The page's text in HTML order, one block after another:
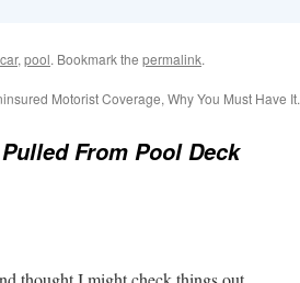
car, pool. Bookmark the permalink.
Motorist Coverage, Why You Must Have It.
From Pool Deck